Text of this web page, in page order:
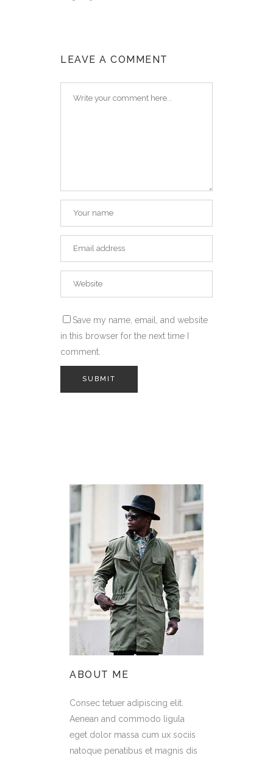
LEAVE A COMMENT
Save my name, email, and website
in this browser for the next time I
comment.
ABOUT ME
Consec tetuer adipiscing elit.
Aenean and commodo ligula
eget dolor massa cum ux sociis
natoque penatibus et magnis dis